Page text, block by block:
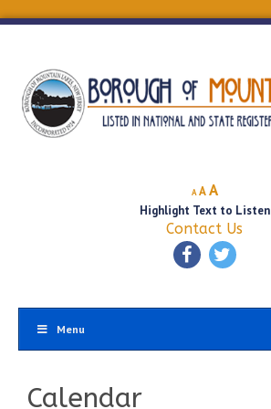
A
Decrease
font
size.
A Reset
font
size.
AIncrease
font
size.
Highlight Text to Listen
Contact Us
Menu
Calendar